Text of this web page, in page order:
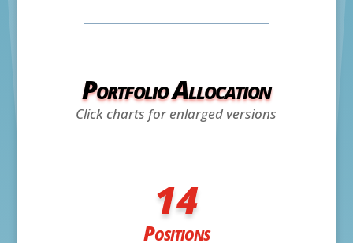
Portfolio Allocation
Click charts for enlarged versions
14
Positions